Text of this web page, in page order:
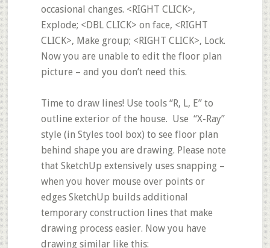
occasional changes. <RIGHT CLICK>,
Explode; <DBL CLICK> on face, <RIGHT
CLICK>, Make group; <RIGHT CLICK>, Lock.
Now you are unable to edit the floor plan
picture – and you don’t need this.
Time to draw lines! Use tools “R, L, E”to
outline exterior of the house. Use “X-Ray”
style (in Styles tool box) to see floor plan
behind shape you are drawing. Please note
that SketchUp extensively uses snapping –
when you hover mouse over points or
edges SketchUp builds additional
temporary construction lines that make
drawing process easier. Now you have
drawing similar like this: